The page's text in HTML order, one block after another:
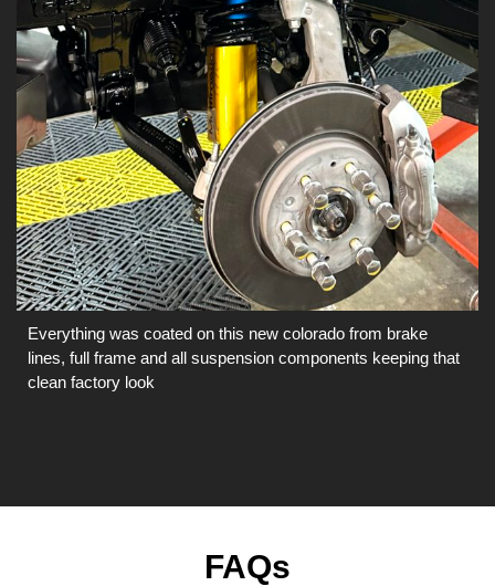
Everything was coated on this new colorado from brake
lines, full frame and all suspension components keeping that
clean factory look
FAQs